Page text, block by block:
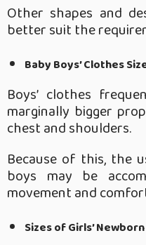
Other shapes and
better suit the
Baby Boys’ Clothes
Boys’ clothes
marginally bigger
chest and shoulders.
Because of this, the
boys may be
movement and
Sizes of Girls’